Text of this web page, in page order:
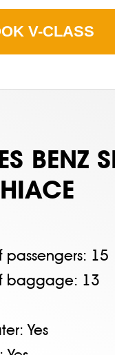
V-CLASS
BENZ
passengers: 15
baggage: 13
Yes